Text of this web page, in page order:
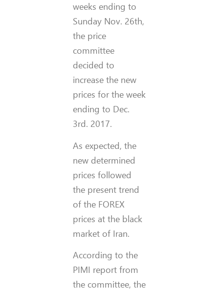
weeks ending to
Sunday Nov. 26th,
the price
committee
decided to
increase the new
prices for the week
ending to Dec.
3rd. 2017.
As expected, the
new determined
prices followed
the present trend
of the FOREX
prices at the black
market of Iran.
According to the
PIMI report from
the committee, the